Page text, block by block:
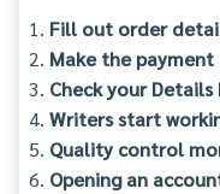
Fill out order
Make the
Check your
Writers start
Quality control
Opening an